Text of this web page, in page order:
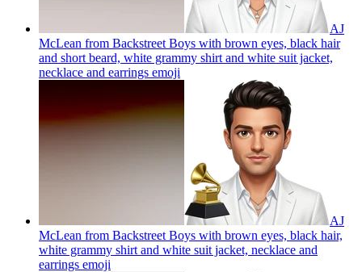
AJ
McLean from Backstreet Boys with brown eyes, black hair
and short beard, white grammy shirt and white suit jacket,
necklace and earrings emoji
AJ
McLean from Backstreet Boys with brown eyes, black hair,
white grammy shirt and white suit jacket, necklace and
earrings emoji